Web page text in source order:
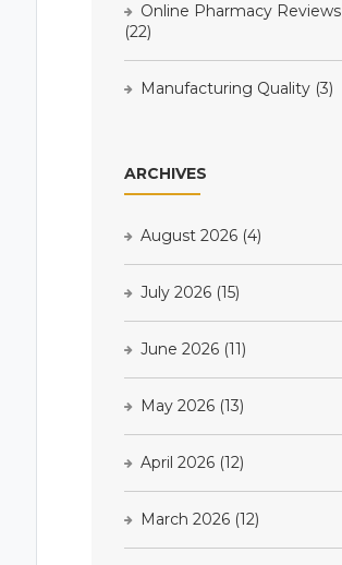
Online Pharmacy Reviews
(22)
Manufacturing Quality (3)
ARCHIVES
August 2026 (4)
July 2026 (15)
June 2026 (11)
May 2026 (13)
April 2026 (12)
March 2026 (12)